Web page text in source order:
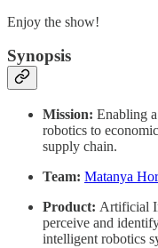
Enjoy the show!
Synopsis
Mission: Enabling
robotics to
supply chain.
Team: Matanya
Product: Artificial
perceive and
intelligent robotics